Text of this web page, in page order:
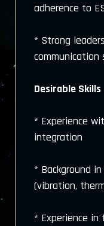
adherence to
* Strong
communication
Desirable Skills
* Experience
integration
* Background
(vibration,
* Experience